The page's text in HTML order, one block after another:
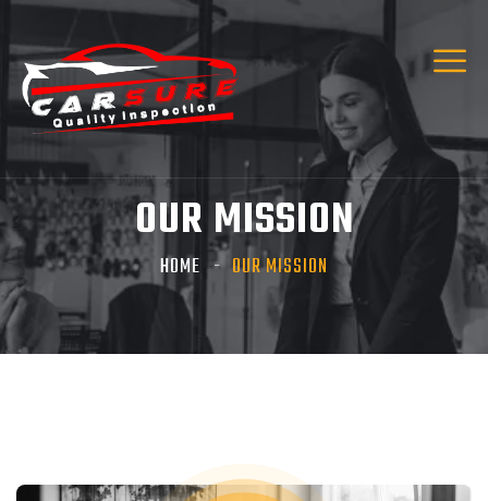
OUR MISSION
HOME OUR MISSION
Hi! I’m Carsure Assistant
Hello Welcome to Carsure! Do you need vehicle
Listen